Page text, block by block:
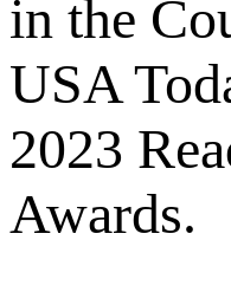
in the
USA
2023
Awards.